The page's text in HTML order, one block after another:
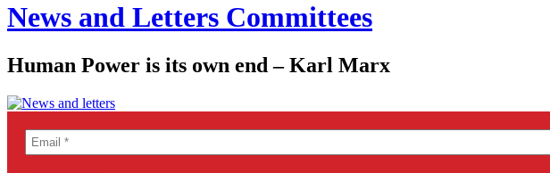
News and Letters Committees
Human Power is its own end – Karl Marx